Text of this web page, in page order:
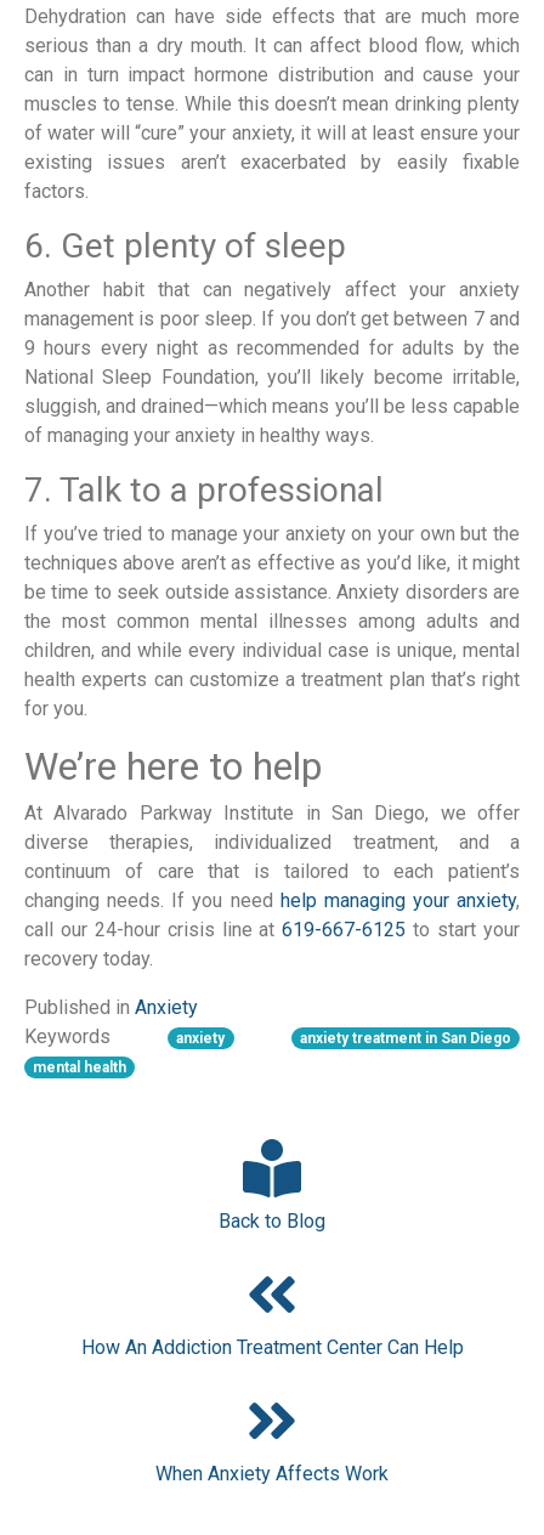
Dehydration can have side effects that are much more
serious than a dry mouth. It can affect blood flow, which
can in turn impact hormone distribution and cause your
muscles to tense. While this doesn’t mean drinking plenty
of water will “cure” your anxiety, it will at least ensure your
existing issues aren’t exacerbated by easily fixable
factors.
6. Get plenty of sleep
Another habit that can negatively affect your anxiety
management is poor sleep. If you don’t get between 7 and
9 hours every night as recommended for adults by the
National Sleep Foundation, you’ll likely become irritable,
sluggish, and drained—which means you’ll be less capable
of managing your anxiety in healthy ways.
7. Talk to a professional
If you’ve tried to manage your anxiety on your own but the
techniques above aren’t as effective as you’d like, it might
be time to seek outside assistance. Anxiety disorders are
the most common mental illnesses among adults and
children, and while every individual case is unique, mental
health experts can customize a treatment plan that’s right
for you.
We’re here to help
At Alvarado Parkway Institute in San Diego, we offer
diverse therapies, individualized treatment, and a
continuum of care that is tailored to each patient’s
changing needs. If you need help managing your anxiety,
call our 24-hour crisis line at619-667-6125 to start your
recovery today.
Published in Anxiety
Keywords
anxiety
anxiety treatment in San Diego
mental health
Back to Blog
How An Addiction Treatment Center Can Help
When Anxiety Affects Work